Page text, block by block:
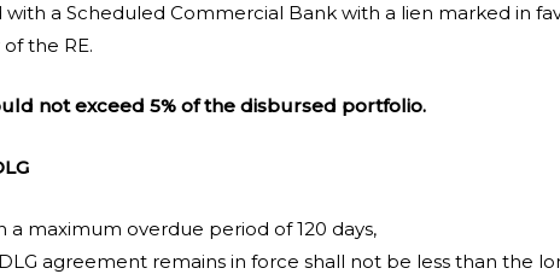
a Scheduled Commercial Bank with a lien marked in
the RE.
not exceed 5% of the disbursed portfolio.
a maximum overdue period of 120 days,
agreement remains in force shall not be less than the